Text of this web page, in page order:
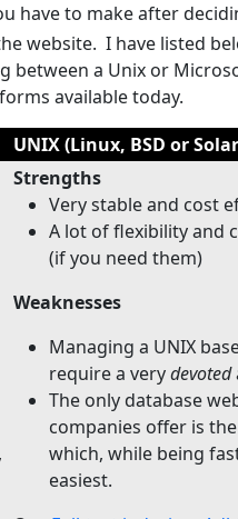
have to make after
website. I have listed
between a Unix or
available today.
UNIX (Linux, BSD or
Strengths
Very stable and cost
A lot of flexibility and
(if you need them)
Weaknesses
Managing a UNIX
require a verydevoted
The only database
companies offer is
which, while being
easiest.